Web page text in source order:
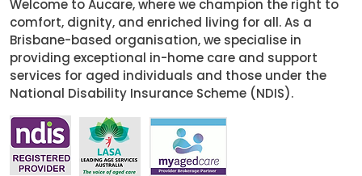
Welcome to Aucare, where we champion the right to
comfort, dignity, and enriched living for all. As a
Brisbane-based organisation, we specialise in
providing exceptional in-home care and support
services for aged individuals and those under the
National Disability Insurance Scheme (NDIS).